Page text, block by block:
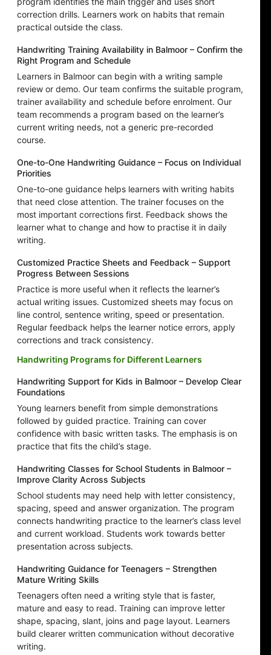
correction drills. Learners work on habits that remain
practical outside the class.
Handwriting Training Availability in Balmoor – Confirm the
Right Program and Schedule
Learners in Balmoor can begin with a writing sample
review or demo. Our team confirms the suitable program,
trainer availability and schedule before enrolment. Our
team recommends a program based on the learner’s
current writing needs, not a generic pre-recorded
course.
One-to-One Handwriting Guidance – Focus on Individual
Priorities
One-to-one guidance helps learners with writing habits
that need close attention. The trainer focuses on the
most important corrections first. Feedback shows the
learner what to change and how to practise it in daily
writing.
Customized Practice Sheets and Feedback – Support
Progress Between Sessions
Practice is more useful when it reflects the learner’s
actual writing issues. Customized sheets may focus on
line control, sentence writing, speed or presentation.
Regular feedback helps the learner notice errors, apply
corrections and track consistency.
Handwriting Programs for Different Learners
Handwriting Support for Kids in Balmoor – Develop Clear
Foundations
Young learners benefit from simple demonstrations
followed by guided practice. Training can cover
confidence with basic written tasks. The emphasis is on
practice that fits the child’s stage.
Handwriting Classes for School Students in Balmoor –
Improve Clarity Across Subjects
School students may need help with letter consistency,
spacing, speed and answer organization. The program
connects handwriting practice to the learner’s class level
and current workload. Students work towards better
presentation across subjects.
Handwriting Guidance for Teenagers – Strengthen
Mature Writing Skills
Teenagers often need a writing style that is faster,
mature and easy to read. Training can improve letter
shape, spacing, slant, joins and page layout. Learners
build clearer written communication without decorative
writing.